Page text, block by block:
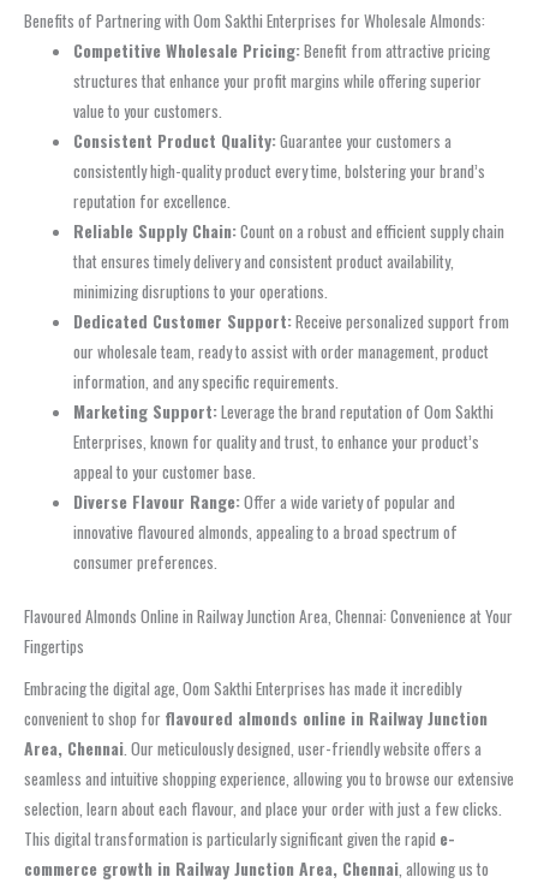
Benefits of Partnering with Oom Sakthi Enterprises for Wholesale Almonds:
Competitive Wholesale Pricing:Benefit from attractive pricing
structures that enhance your profit margins while offering superior
value to your customers.
Consistent Product Quality:Guarantee your customers a
consistently high-quality product every time, bolstering your brand’s
reputation for excellence.
Reliable Supply Chain:Count on a robust and efficient supply chain
that ensures timely delivery and consistent product availability,
minimizing disruptions to your operations.
Dedicated Customer Support:Receive personalized support from
our wholesale team, ready to assist with order management, product
information, and any specific requirements.
Marketing Support:Leverage the brand reputation of Oom Sakthi
Enterprises, known for quality and trust, to enhance your product’s
appeal to your customer base.
Diverse Flavour Range:Offer a wide variety of popular and
innovative flavoured almonds, appealing to a broad spectrum of
consumer preferences.
Flavoured Almonds Online in Railway Junction Area, Chennai: Convenience at Your
Fingertips
Embracing the digital age, Oom Sakthi Enterprises has made it incredibly
convenient to shop for flavoured almonds online in Railway Junction
Area, Chennai . Our meticulously designed, user-friendly website offers a
seamless and intuitive shopping experience, allowing you to browse our extensive
selection, learn about each flavour, and place your order with just a few clicks.
This digital transformation is particularly significant given the rapid e-
commerce growth in Railway Junction Area, Chennai , allowing us to